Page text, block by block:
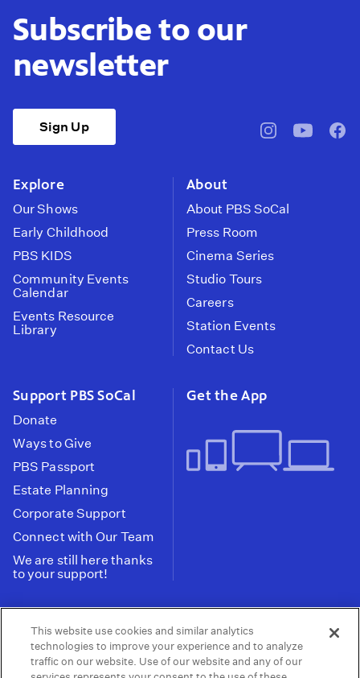
Subscribe to our
newsletter
Sign Up
pbssocal@pbssocal
Explore
Our Shows
Early Childhood
PBS KIDS
Community Events
Calendar
Events Resource
Library
About
About PBS SoCal
Press Room
Cinema Series
Studio Tours
Careers
Station Events
Contact Us
Support PBS SoCal
Donate
Ways to Give
PBS Passport
Estate Planning
Corporate Support
Connect with Our Team
We are still here thanks
to your support!
Get the App
Tax ID: 95-2211661
Terms of Use | Privacy Policy | Do not Share or
This website use cookies and similar analytics
technologies to improve your experience and to analyze
traffic on our website. Use of our website and any of our